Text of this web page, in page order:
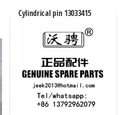
Cylindrical pin 13033415